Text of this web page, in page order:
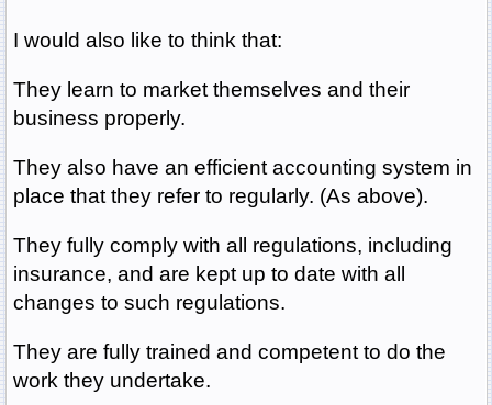
I would also like to think that:
They learn to market themselves and their
business properly.
They also have an efficient accounting system in
place that they refer to regularly. (As above).
They fully comply with all regulations, including
insurance, and are kept up to date with all
changes to such regulations.
They are fully trained and competent to do the
work they undertake.